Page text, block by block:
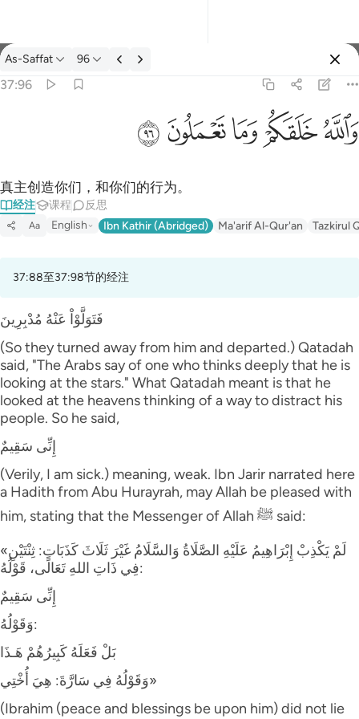
经注: As-Saffat 37:96
As-Saffat 96
37:96
وَٱللَّهُ خَلَقَكُمْ وَمَا تَعْمَلُونَ ٩٦
ﲤﲥﲦﲧﲨ
真主创造你们，和你们的行为。
经注 课程 反思
Aa English Ibn Kathir (Abridged) Ma'arif Al-Qur'an Tazkirul
37:88至37:98节的经注
فَتَوَلَّوْاْ عَنْهُ مُدْبِرِينَ
(So they turned away from him and departed.) Qatadah
said, "The Arabs say of one who thinks deeply that he is
looking at the stars." What Qatadah meant is that he
looked at the heavens thinking of a way to distract his
people. So he said,
إِنِّى سَقِيمٌ
(Verily, I am sick.) meaning, weak. Ibn Jarir narrated here
a Hadith from Abu Hurayrah, may Allah be pleased with
him, stating that the Messenger of Allah ﷺ said:
«لَمْ يَكْذِبْ إِبْرَاهِيمُ عَلَيْهِ الصَّلَاةُ وَالسَّلَامُ غَيْرَ ثَلَاثَ كَذَبَاتٍ: ثِنْتَيْنِ
فِي ذَاتِ اللهِ تَعَالَى، قَوْلُهُ:
إِنِّى سَقِيمٌ
وَقَوْلُهُ:
بَلْ فَعَلَهُ كَبِيرُهُمْ هَـذَا
وَقَوْلُهُ فِي سَارَّةَ: هِيَ أُخْتِي»
(Ibrahim (peace and blessings be upon him) did not lie